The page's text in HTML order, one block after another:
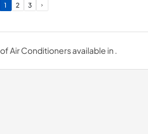
1 2 3
Air Conditioners available in .